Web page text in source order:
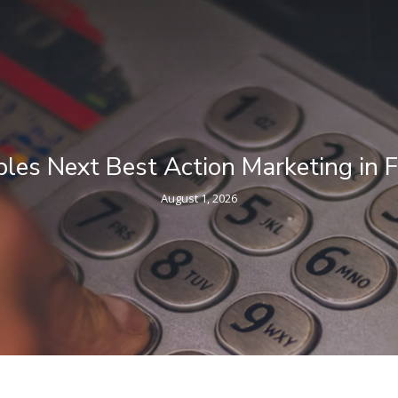
in Financial Services